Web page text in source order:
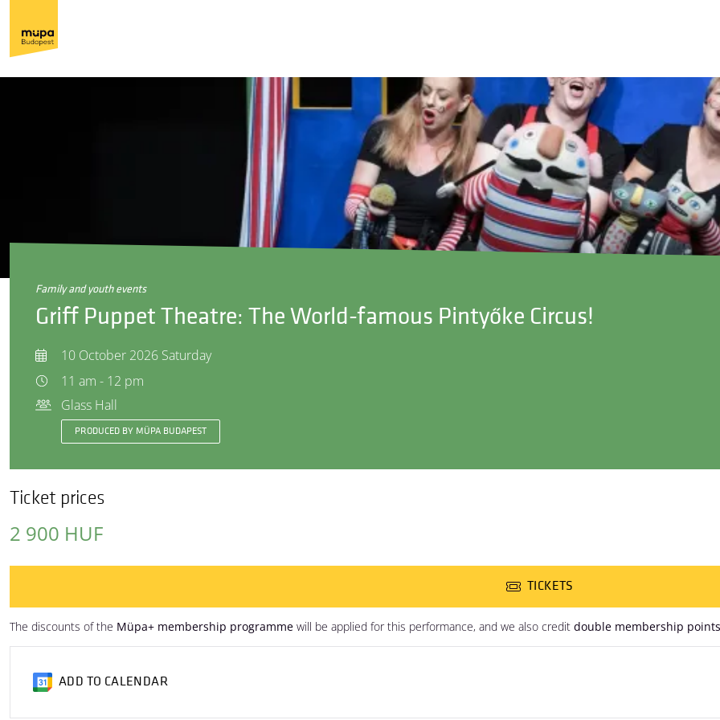
family and youth events
Griff Puppet Theatre: The World-famous Pintyőke Circus!
10 October 2026 Saturday
11 am - 12 pm
Glass Hall
PRODUCED BY MÜPA BUDAPEST
Ticket prices
2 900 HUF
TICKETS
The discounts of the Müpa+ membership programme will be applied for this performance, and we also credit double membership points
ADD TO CALENDAR